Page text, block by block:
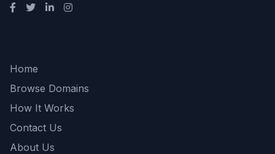
Home
Browse Domains
How It Works
Contact Us
About Us